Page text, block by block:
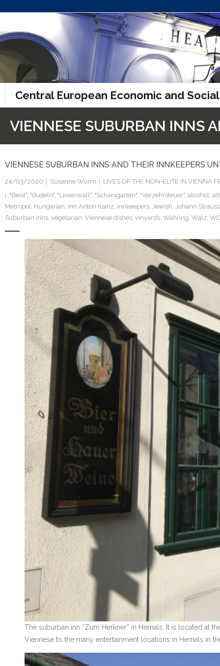
to
content
Central European Economic and
VIENNESE SUBURBAN INNS
VIENNESE SUBURBAN INNS AND THEIR INNKEEPERS
24/03/2020 Susanne Wurm
LIVES OF THE NON-ÉLITE IN VIENNA
"Beisl" "dudeln" "Linienwall" "Schanigarten" "Verzehrsteuer" alcohol
Metropol Hungarian inn Anton Kainz innkeepers Jewish
Johann Strauss
Suburban inns vegetarian Viennese dishes vinyards Währing Walz
The suburban inn “Zum Herkner” in Hernals. It is located at
Viennese to the many entertainment locations in Hernals in